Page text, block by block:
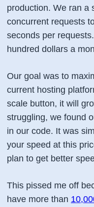
production. We ran a
concurrent requests
seconds per
hundred dollars a
Our goal was to
current hosting
scale button, it will
struggling, we found
in our code. It was
your speed at this
plan to get better
This pissed me off
have more than